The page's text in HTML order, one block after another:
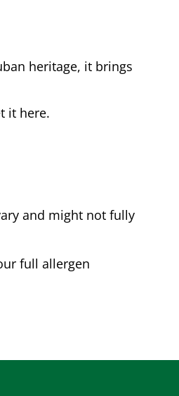
heritage, it brings
it here.
and might not fully
full allergen